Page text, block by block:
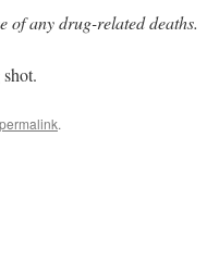
of any drug-related deaths.
permalink.